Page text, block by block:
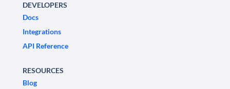
DEVELOPERS
Docs
Integrations
API Reference
RESOURCES
Blog